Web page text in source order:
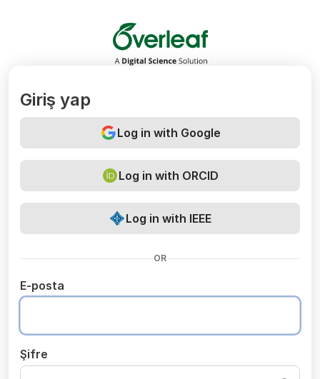
Overleaf
Giriş yap
Log in with Google
Log in with ORCID
Log in with IEEE
OR
E-posta
Şifre